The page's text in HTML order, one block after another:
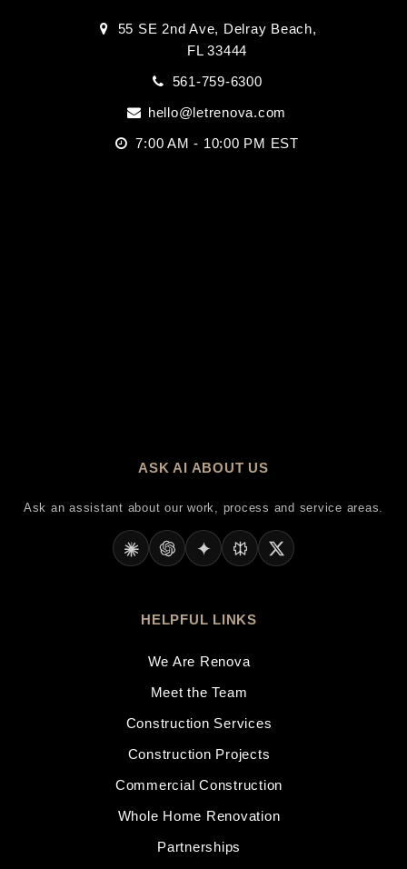
55 SE 2nd Ave, Delray Beach,
FL 33444
561-759-6300
hello@letrenova.com
7:00 AM - 10:00 PM EST
ASK AI ABOUT US
Ask an assistant about our work, process and service areas.
HELPFUL LINKS
We Are Renova
Meet the Team
Construction Services
Construction Projects
Commercial Construction
Whole Home Renovation
Partnerships